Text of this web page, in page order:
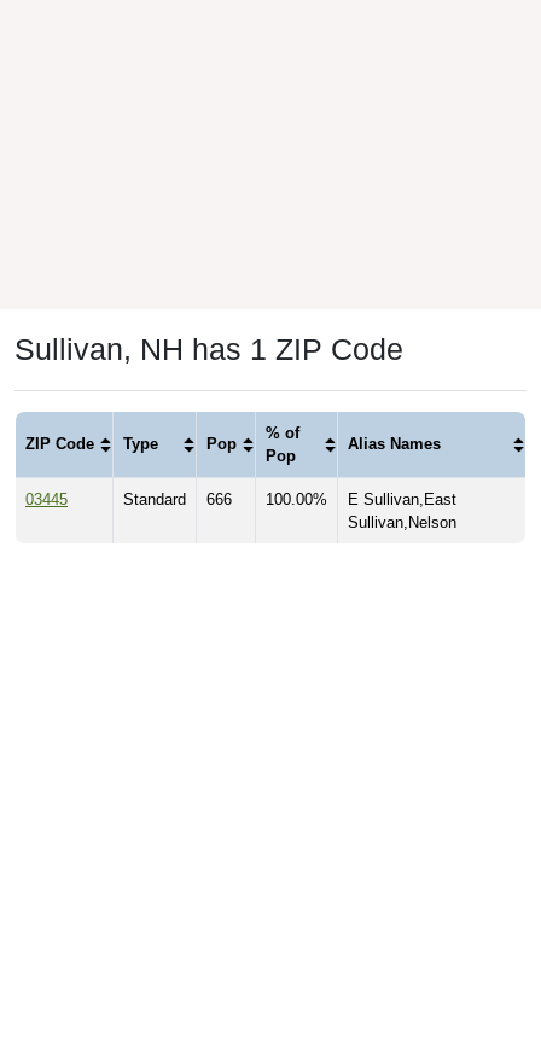
Sullivan, NH has 1 ZIP Code
ZIP Code Type Pop
% of
Pop
Alias Names
03445 Standard 666 100.00%
E Sullivan,East
Sullivan,Nelson